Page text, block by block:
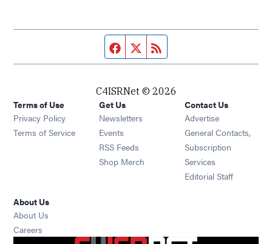
Facebook page
Twitter feed
C4ISRNet © 2026
Terms of Use
Privacy Policy
Terms of Service
Get Us
Newsletters Opens in new window
Events Opens in new window
RSS Feeds Opens in new window
Shop Merch Opens in new window
Contact Us
Advertise
General Contacts,
Subscription
Services
Editorial Staff
About Us
About Us
Careers